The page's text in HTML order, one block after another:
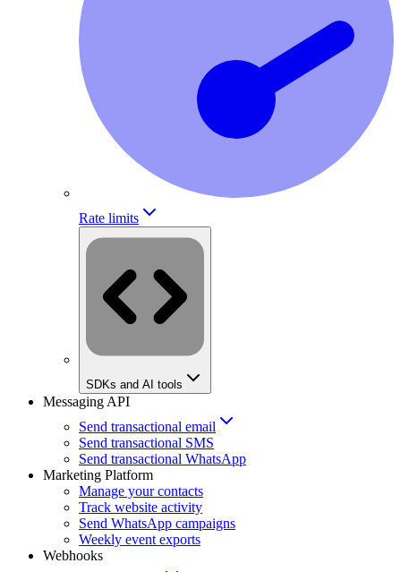
Rate limits
SDKs and AI tools
Messaging API
Send transactional email
Send transactional SMS
Send transactional WhatsApp
Marketing Platform
Manage your contacts
Track website activity
Send WhatsApp campaigns
Weekly event exports
Webhooks